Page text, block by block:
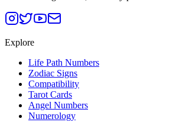
Explore
Life Path Numbers
Zodiac Signs
Compatibility
Tarot Cards
Angel Numbers
Numerology